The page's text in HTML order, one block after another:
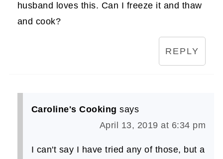
husband loves this. Can I freeze it and thaw
and cook?
REPLY
Caroline's Cooking says
April 13, 2019 at 6:34 pm
I can't say I have tried any of those, but a